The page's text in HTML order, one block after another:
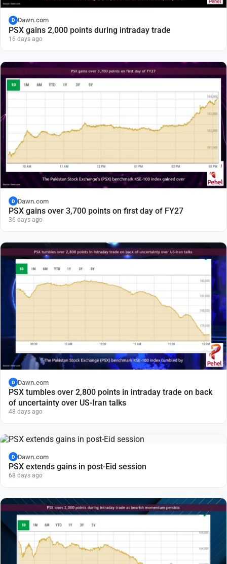
D Dawn.com
PSX gains 2,000 points during intraday trade
16 days ago
D Dawn.com
PSX gains over 3,700 points on first day of FY27
36 days ago
D Dawn.com
PSX tumbles over 2,800 points in intraday trade on back
of uncertainty over US-Iran talks
48 days ago
D Dawn.com
PSX extends gains in post-Eid session
68 days ago